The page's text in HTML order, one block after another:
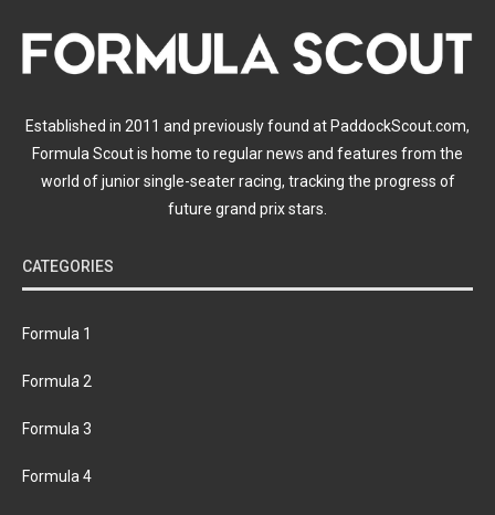
Established in 2011 and previously found at PaddockScout.com,
Formula Scout is home to regular news and features from the
world of junior single-seater racing, tracking the progress of
future grand prix stars.
CATEGORIES
Formula 1
Formula 2
Formula 3
Formula 4